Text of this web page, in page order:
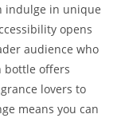
indulge in unique
opens
audience who
bottle offers
lovers to
means you can